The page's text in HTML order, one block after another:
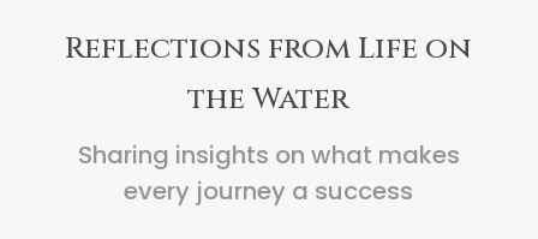
Reflections from Life on
the Water
Sharing insights on what makes
every journey a success